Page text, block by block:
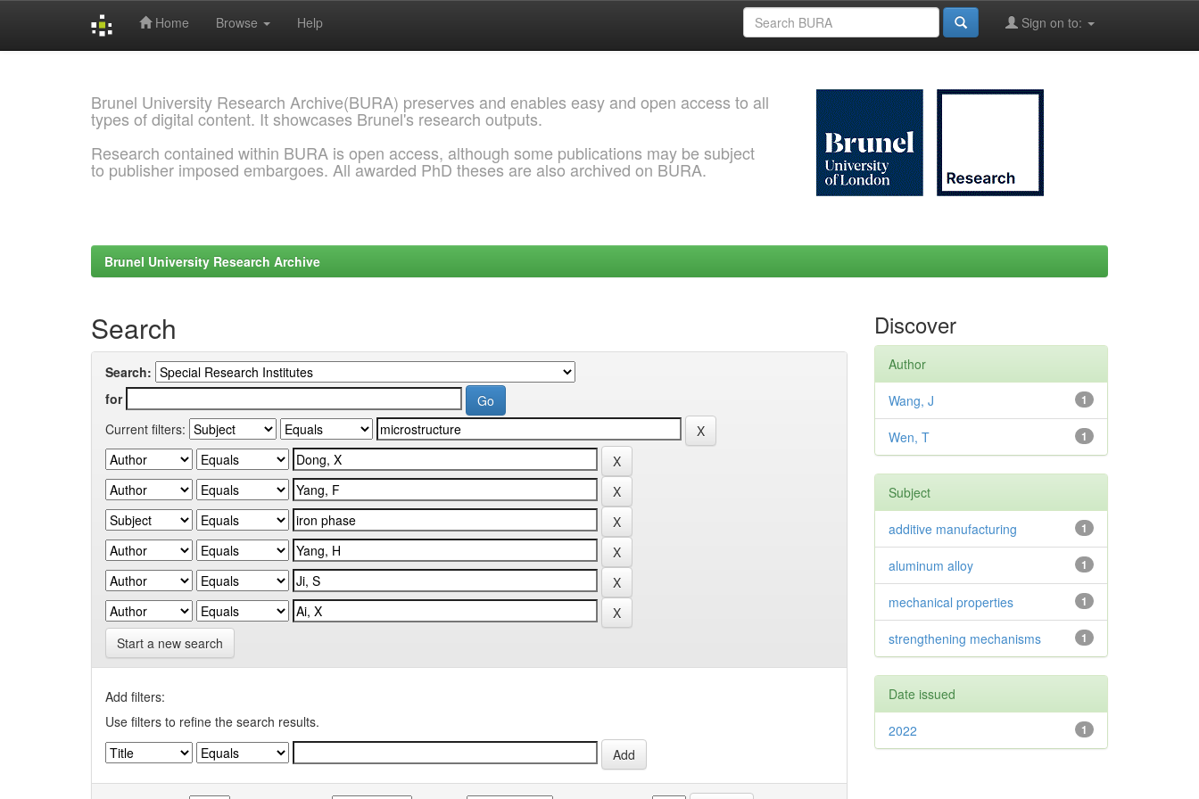
Home Browse Help Sign on to:
Brunel University Research Archive(BURA) preserves and enables easy and open access to all
types of digital content. It showcases Brunel's research outputs.
Research contained within BURA is open access, although some publications may be subject
to publisher imposed embargoes. All awarded PhD theses are also archived on BURA.
Brunel University Research Archive
Search
Search:
for
Current filters:
Start a new search
Add filters:
Use filters to refine the search results.
Discover
Author
1
Wang, J
1
Wen, T
Subject
1
additive manufacturing
1
aluminum alloy
1
mechanical properties
1
strengthening mechanisms
Date issued
1
2022